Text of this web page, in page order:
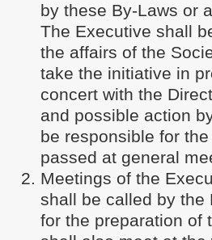
by these By-Laws or
The Executive shall
the affairs of the
take the initiative in
concert with the
and possible action
be responsible for
passed at general
Meetings of the
shall be called by the
for the preparation of